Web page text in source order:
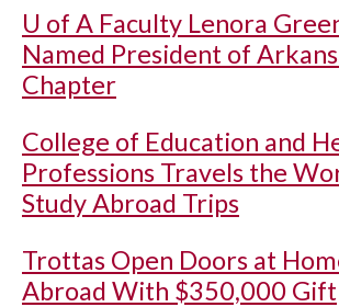
U of A Faculty Lenora
Named President of
Chapter
College of Education and
Professions Travels the
Study Abroad Trips
Trottas Open Doors at
Abroad With $350,000 Gift